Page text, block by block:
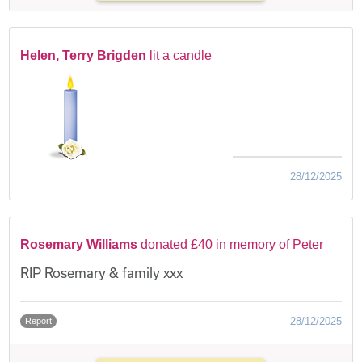
Helen, Terry Brigden lit a candle
28/12/2025
Rosemary Williams donated £40 in memory of Peter
RIP Rosemary & family xxx
Report 28/12/2025